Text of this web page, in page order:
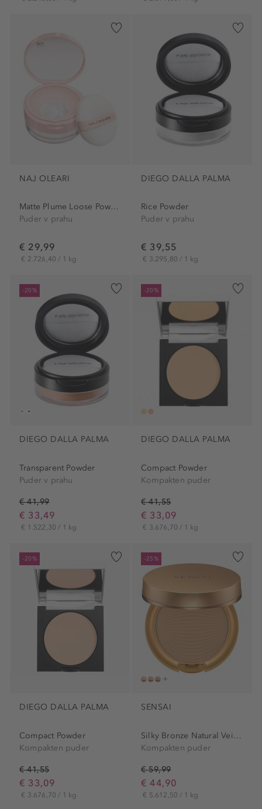
NAJ OLEARI
Matte Plume Loose Powder
Puder v prahu
€ 29,99
€ 2.726,40 / 1 kg
DIEGO DALLA PALMA
Rice Powder
Puder v prahu
€ 39,55
€ 3.295,80 / 1 kg
-20%
DIEGO DALLA PALMA
Transparent Powder
Puder v prahu
€ 41,99
€ 33,49
€ 1.522,30 / 1 kg
-20%
DIEGO DALLA PALMA
Compact Powder
Kompakten puder
€ 41,55
€ 33,09
€ 3.676,70 / 1 kg
-20%
DIEGO DALLA PALMA
Compact Powder
Kompakten puder
€ 41,55
€ 33,09
€ 3.676,70 / 1 kg
-25%
SENSAI
Silky Bronze Natural Veil...
Kompakten puder
€ 59,99
€ 44,90
€ 5.612,50 / 1 kg